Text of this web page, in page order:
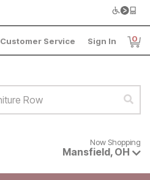
Customer Service Sign In 0
Now shopping for products
Now Shopping
Mansfield, OH